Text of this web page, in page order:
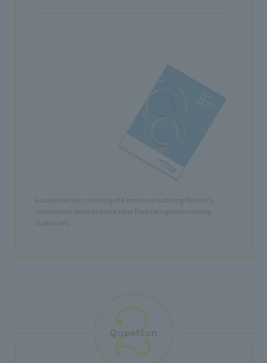
A sales tool set consisting of a brochure outlining Mynavi's
recruitment services and a clear file to bring when visiting
customers.